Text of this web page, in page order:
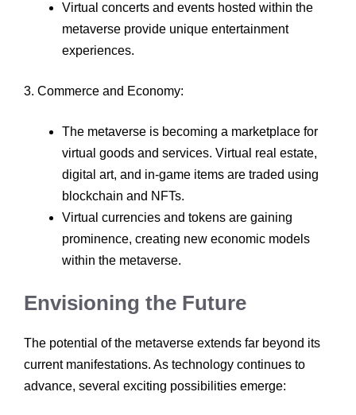
Virtual concerts and events hosted within the
metaverse provide unique entertainment
experiences.
3. Commerce and Economy:
The metaverse is becoming a marketplace for
virtual goods and services. Virtual real estate,
digital art, and in-game items are traded using
blockchain and NFTs.
Virtual currencies and tokens are gaining
prominence, creating new economic models
within the metaverse.
Envisioning the Future
The potential of the metaverse extends far beyond its
current manifestations. As technology continues to
advance, several exciting possibilities emerge: